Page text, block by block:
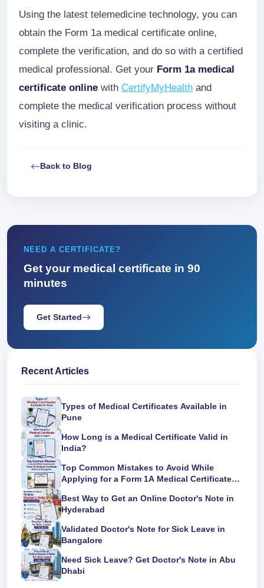
Using the latest telemedicine technology, you can
obtain the Form 1a medical certificate online,
complete the verification, and do so with a certified
medical professional. Get your Form 1a medical
certificate online with CertifyMyHealth and
complete the medical verification process without
visiting a clinic.
Back to Blog
NEED A CERTIFICATE?
Get your medical certificate in 90
minutes
Get Started
Recent Articles
Types of Medical Certificates Available in
Pune
How Long is a Medical Certificate Valid in
India?
Top Common Mistakes to Avoid While
Applying for a Form 1A Medical Certificate
Best Way to Get an Online Doctor's Note in
Hyderabad
Validated Doctor's Note for Sick Leave in
Bangalore
Need Sick Leave? Get Doctor's Note in Abu
Dhabi